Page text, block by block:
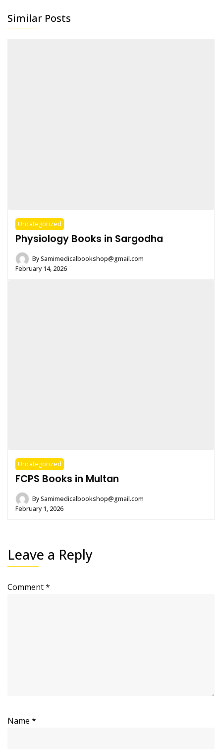
Similar Posts
Uncategorized
Physiology Books in Sargodha
BySamimedicalbookshop@gmail.com
February 14, 2026
Uncategorized
FCPS Books in Multan
BySamimedicalbookshop@gmail.com
February 1, 2026
Leave a Reply
Comment*
Name *